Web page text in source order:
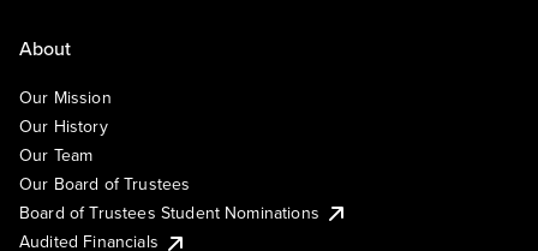
About
Our Mission
Our History
Our Team
Our Board of Trustees
Board of Trustees Student Nominations
Audited Financials